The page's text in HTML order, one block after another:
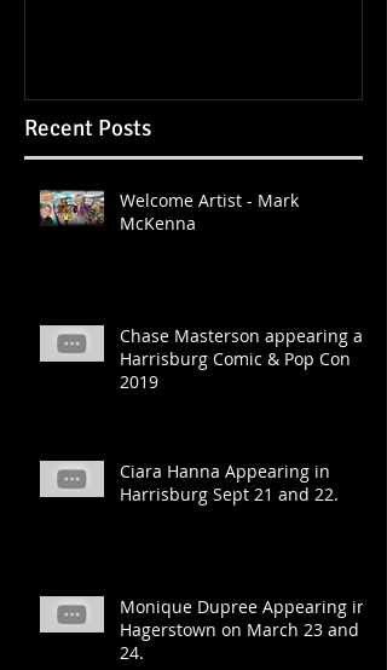
Recent Posts
Welcome Artist - Mark
McKenna
Chase Masterson appearing at
Harrisburg Comic & Pop Con
2019
Ciara Hanna Appearing in
Harrisburg Sept 21 and 22.
Monique Dupree Appearing in
Hagerstown on March 23 and
24.